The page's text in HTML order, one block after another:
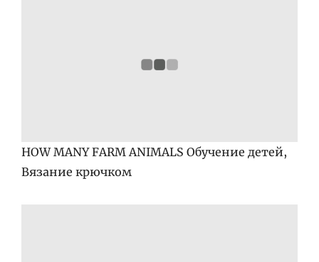
HOW MANY FARM ANIMALS Обучение детей,
Вязание крючком